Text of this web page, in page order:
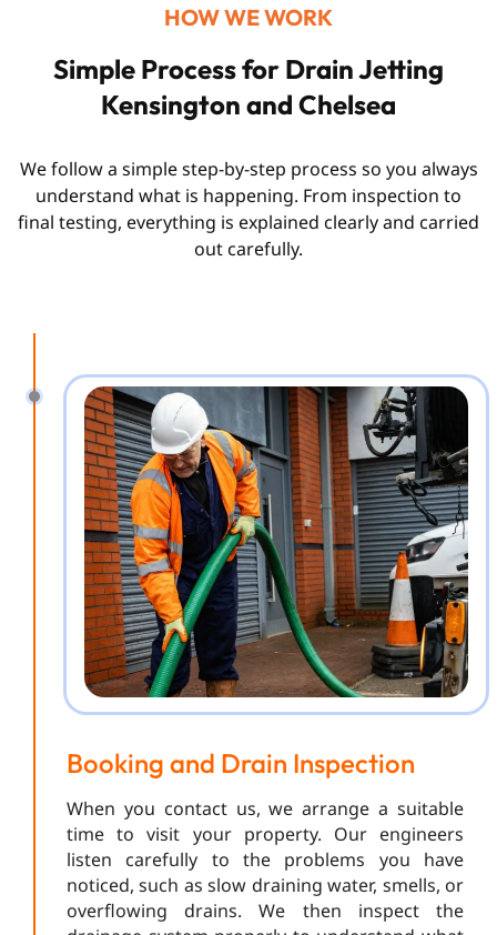
HOW WE WORK
Simple Process for Drain Jetting
Kensington and Chelsea
We follow a simple step-by-step process so you always
understand what is happening. From inspection to
final testing, everything is explained clearly and carried
out carefully.
Booking and Drain Inspection
When you contact us, we arrange a suitable
time to visit your property. Our engineers
listen carefully to the problems you have
noticed, such as slow draining water, smells, or
overflowing drains. We then inspect the